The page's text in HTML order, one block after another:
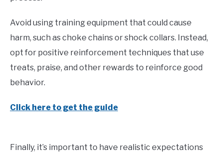
Avoid using training equipment that could cause
harm, such as choke chains or shock collars. Instead,
opt for positive reinforcement techniques that use
treats, praise, and other rewards to reinforce good
behavior.
Click here to get the guide
Finally, it’s important to have realistic expectations